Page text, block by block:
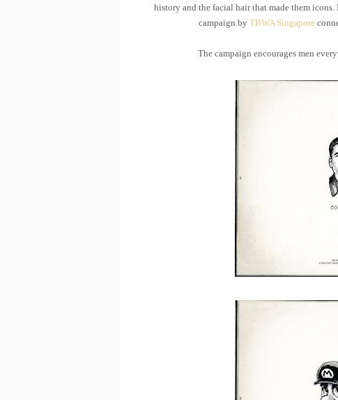
history and the facial hair that made them
campaign byTBWA Singapore
The campaign encourages men